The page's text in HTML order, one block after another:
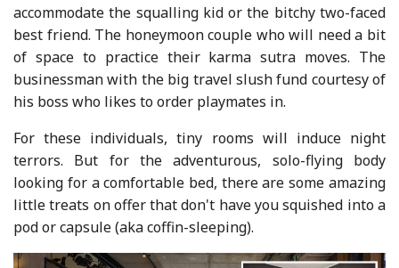
accommodate the squalling kid or the bitchy two-faced
best friend. The honeymoon couple who will need a bit
of space to practice their karma sutra moves. The
businessman with the big travel slush fund courtesy of
his boss who likes to order playmates in.
For these individuals, tiny rooms will induce night
terrors. But for the adventurous, solo-flying body
looking for a comfortable bed, there are some amazing
little treats on offer that don't have you squished into a
pod or capsule (aka coffin-sleeping).